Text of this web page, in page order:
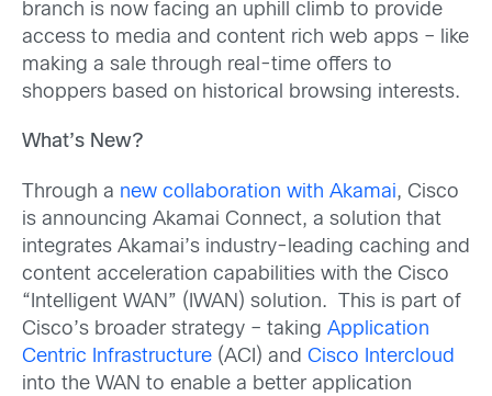
branch is now facing an uphill climb to provide
access to media and content rich web apps – like
making a sale through real-time offers to
shoppers based on historical browsing interests.
What’s New?
Through a new collaboration with Akamai, Cisco
is announcing Akamai Connect, a solution that
integrates Akamai’s industry-leading caching and
content acceleration capabilities with the Cisco
“Intelligent WAN” (IWAN) solution. This is part of
Cisco’s broader strategy – taking Application
Centric Infrastructure (ACI) and Cisco Intercloud
into the WAN to enable a better application